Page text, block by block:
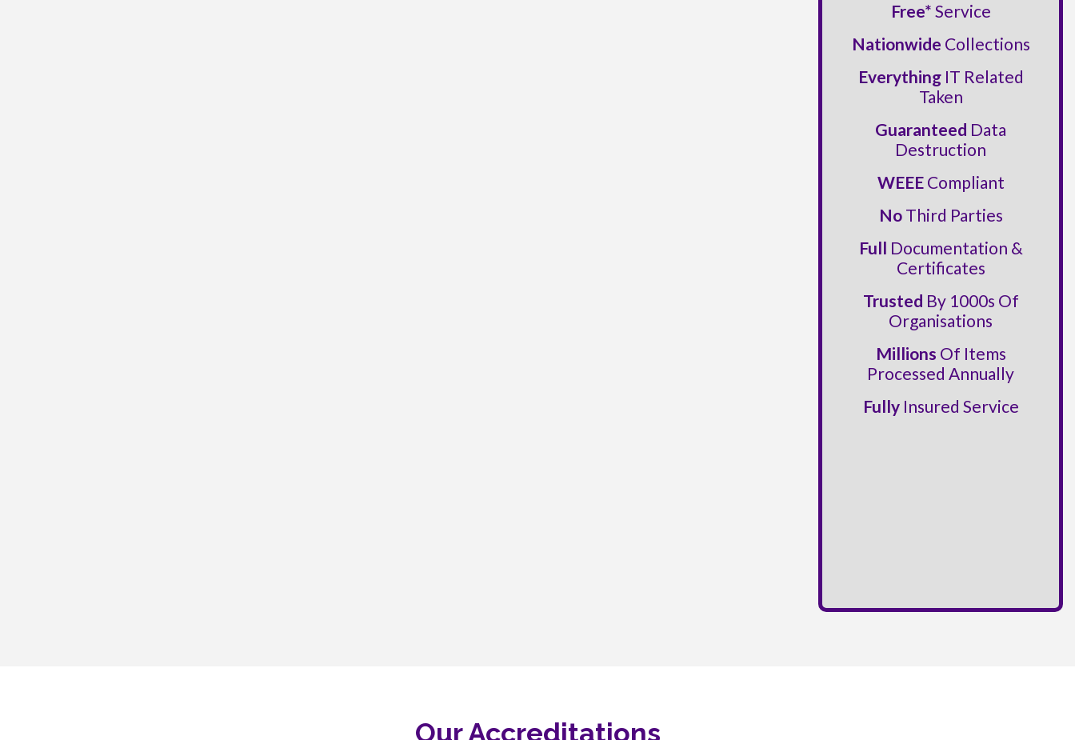
Free* Service
Nationwide Collections
EverythingIT Related
Taken
Guaranteed Data
Destruction
WEEECompliant
NoThird Parties
Full Documentation &
Certificates
Trusted By 1000s Of
Organisations
Millions Of Items
Processed Annually
FullyInsured Service
Our Accreditations